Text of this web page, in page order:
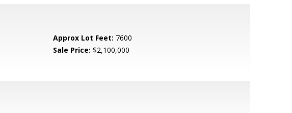
Approx Lot Feet: 7600
Sale Price: $2,100,000